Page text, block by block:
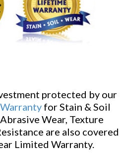
protected by our
for Stain & Soil
Wear, Texture
are also covered
Limited Warranty.